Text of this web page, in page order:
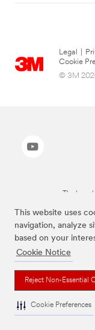
This website uses
navigation, analyze
based on your
Cookie Notice
Reject Non-Essential
Cookie Preferences
Legal
Cookie
© 3M
The